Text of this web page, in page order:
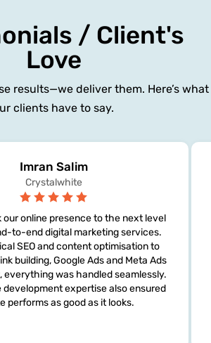
/ Client's
Love
results—we deliver them. Here’s what
clients have to say.
Imran Salim
Crystalwhite
our online presence to the next level
to-end digital marketing services.
SEO and content optimisation to
building, Google Ads and Meta Ads
everything was handled seamlessly.
development expertise also ensured
performs as good as it looks.